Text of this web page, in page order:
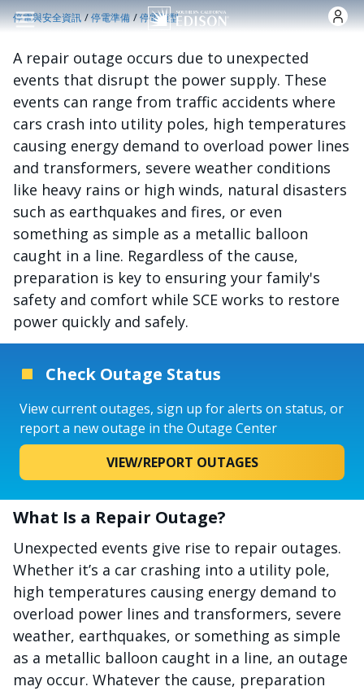
跳转到主要内容
停電與安全資訊 /停電準備 /停電類型
A repair outage occurs due to unexpected
events that disrupt the power supply. These
events can range from traffic accidents where
cars crash into utility poles, high temperatures
causing energy demand to overload power lines
and transformers, severe weather conditions
like heavy rains or high winds, natural disasters
such as earthquakes and fires, or even
something as simple as a metallic balloon
caught in a line. Regardless of the cause,
preparation is key to ensuring your family's
safety and comfort while SCE works to restore
power quickly and safely.
Check Outage Status
View current outages, sign up for alerts on status, or
report a new outage in the Outage Center
VIEW/REPORT OUTAGES
What Is a Repair Outage?
Unexpected events give rise to repair outages.
Whether it’s a car crashing into a utility pole,
high temperatures causing energy demand to
overload power lines and transformers, severe
weather, earthquakes, or something as simple
as a metallic balloon caught in a line, an outage
may occur. Whatever the cause, preparation